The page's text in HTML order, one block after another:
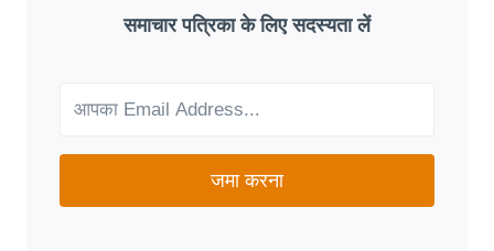
GOOD
FIT
NEEDS?
समाचार पत्रिका के लिए सदस्यता लें
जमा करना